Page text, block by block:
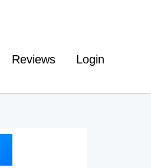
Reviews Login